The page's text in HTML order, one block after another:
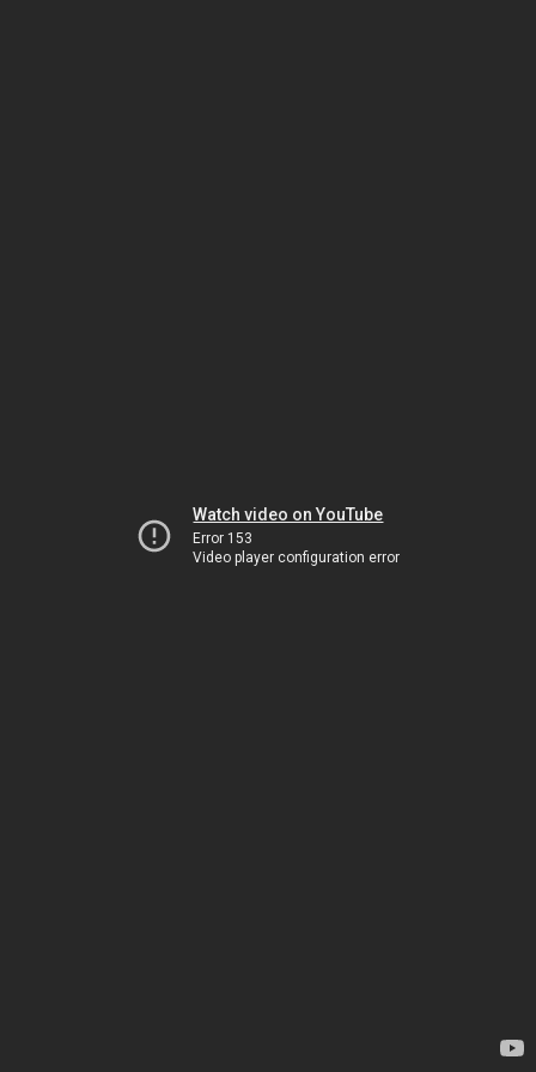
Watch video on YouTube
Error 153
Video player configuration error